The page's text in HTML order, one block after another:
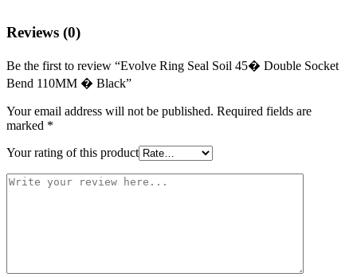
Reviews (0)
Be the first to review “Evolve Ring Seal Soil 45� Double Socket
Bend 110MM � Black”
Your email address will not be published. Required fields are
marked *
Your rating of this product